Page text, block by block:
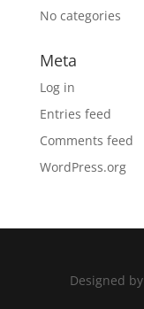
No categories
Meta
Log in
Entries feed
Comments feed
WordPress.org
Designed by